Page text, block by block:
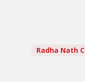
Radha Nath